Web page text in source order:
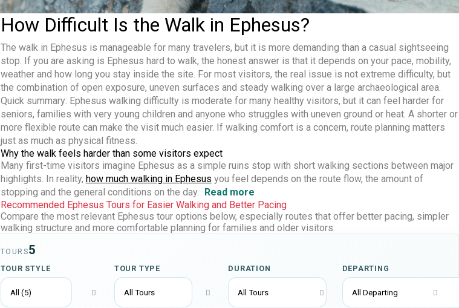
How Difficult Is the Walk in Ephesus?
The walk in Ephesus is manageable for many travelers, but it is more demanding than a casual sightseeing
stop. If you are asking is Ephesus hard to walk, the honest answer is that it depends on your pace, mobility,
weather and how long you stay inside the site. For most visitors, the real issue is not extreme difficulty, but
the combination of open exposure, uneven surfaces and steady walking over a large archaeological area.
Quick summary: Ephesus walking difficultyis moderate for many healthy visitors, but it can feel harder for
seniors, families with very young children and anyone who struggles with uneven ground or heat. A shorter or
more flexible route can make the visit much easier. If walking comfort is a concern, route planning matters
just as much as physical fitness.
Why the walk feels harder than some visitors expect
Many first-time visitors imagine Ephesus as a simple ruins stop with short walking sections between major
highlights. In reality, how much walking in Ephesus you feel depends on the route flow, the amount of
stopping and the general conditions on the day. Read more
Recommended Ephesus Tours for Easier Walking and Better Pacing
Compare the most relevant Ephesus tour options below, especially routes that offer better pacing, simpler
walking structure and more comfortable planning for families and older visitors.
TOURS5
TOUR STYLE TOUR TYPE DURATION DEPARTING